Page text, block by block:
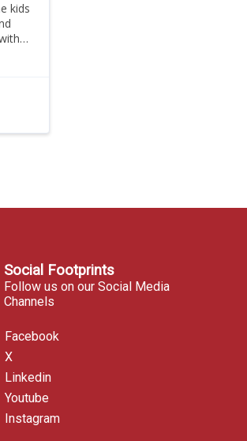
kids
Social Footprints
Follow us on our Social Media
Channels
Facebook
X
Linkedin
Youtube
Instagram